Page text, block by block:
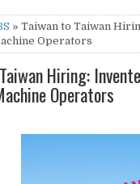
» Taiwan to Taiwan
Operators
Hiring:
Operators